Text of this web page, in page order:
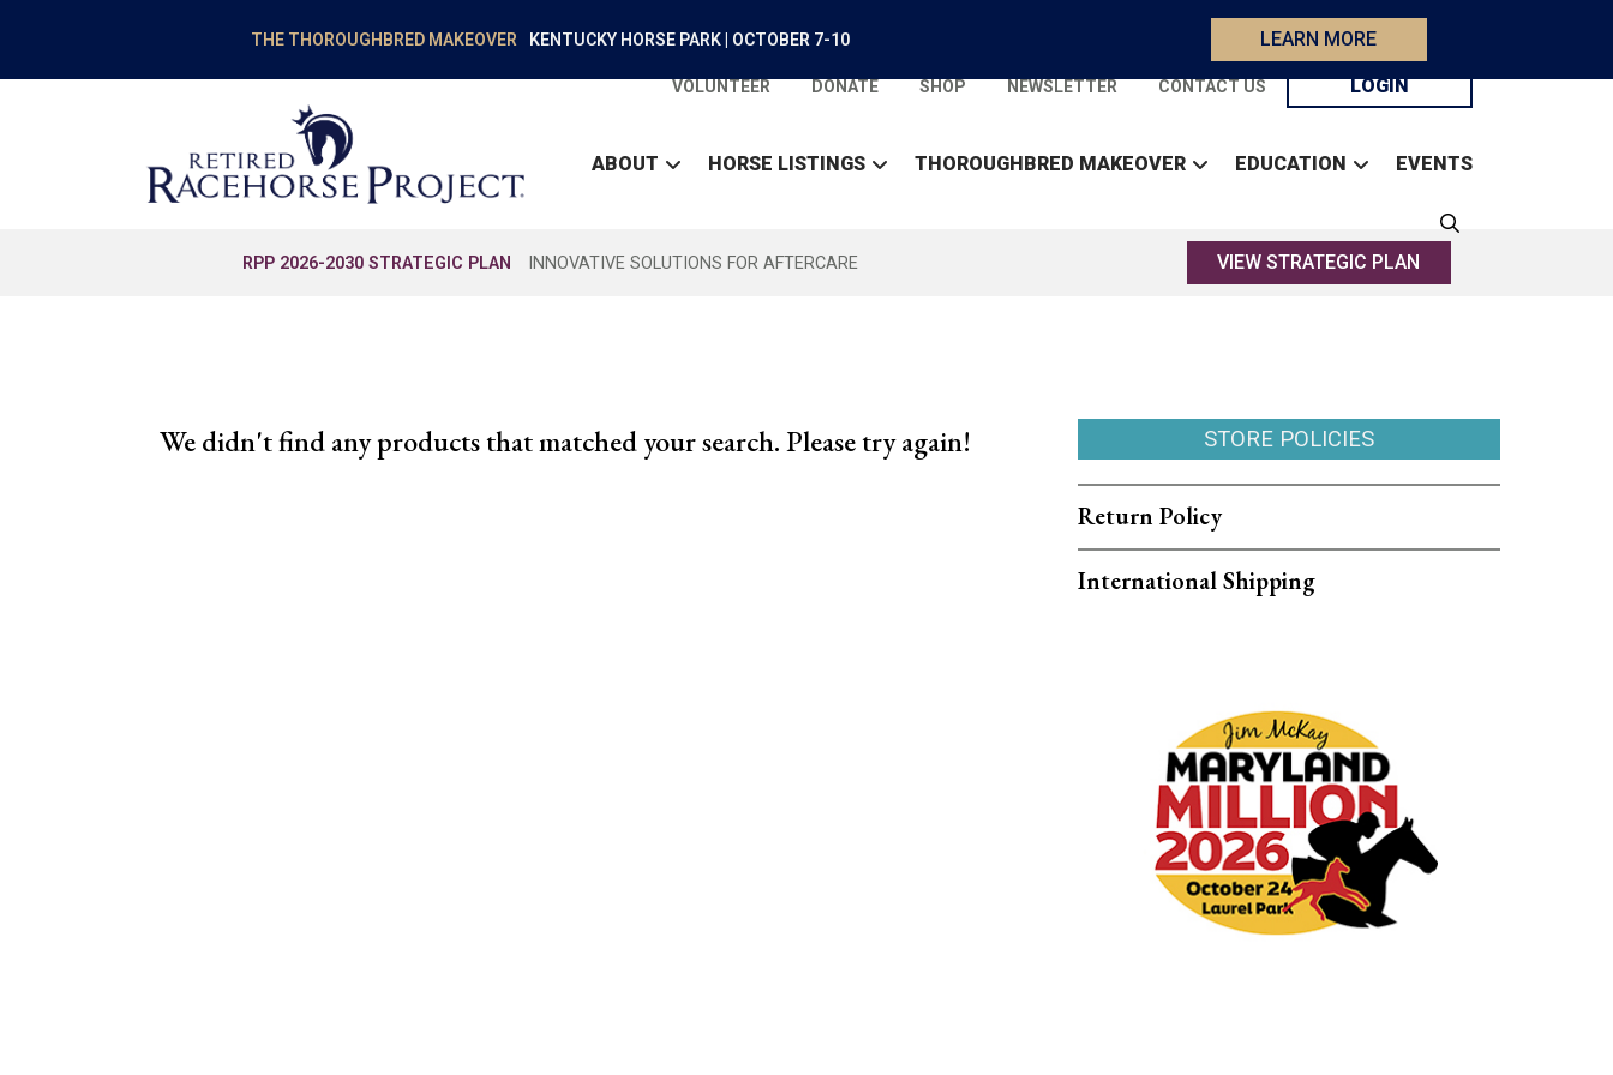
THE THOROUGHBRED MAKEOVER KENTUCKY HORSE PARK | OCTOBER 7-10 LEARN MORE
VOLUNTEER DONATE SHOP NEWSLETTER CONTACT US LOGIN
ABOUT HORSE LISTINGS THOROUGHBRED MAKEOVER EDUCATION EVENTS
RPP 2026-2030 STRATEGIC PLAN INNOVATIVE SOLUTIONS FOR AFTERCARE VIEW STRATEGIC PLAN
We didn't find any products that matched your search. Please try again! STORE POLICIES
Return Policy
International Shipping